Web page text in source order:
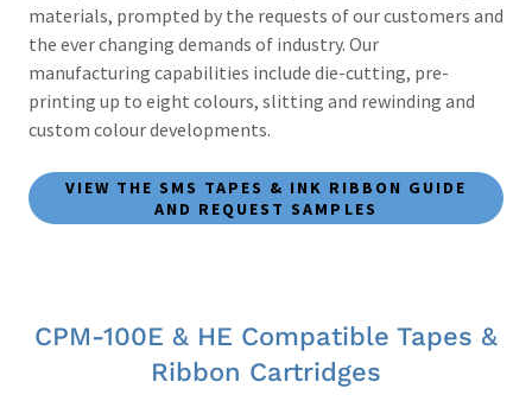
materials, prompted by the requests of our customers and
the ever changing demands of industry. Our
manufacturing capabilities include die-cutting, pre-
printing up to eight colours, slitting and rewinding and
custom colour developments.
VIEW THE SMS TAPES & INK RIBBON GUIDE
AND REQUEST SAMPLES
CPM-100E & HE Compatible Tapes &
Ribbon Cartridges